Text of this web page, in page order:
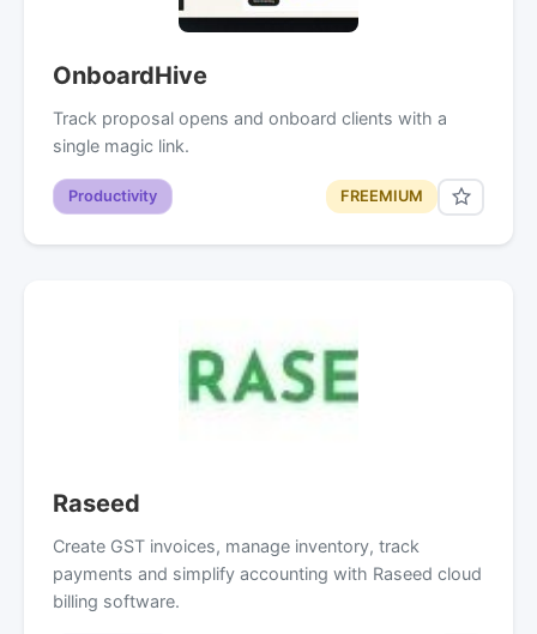
OnboardHive
Track proposal opens and onboard clients with a
single magic link.
Productivity FREEMIUM
Raseed
Create GST invoices, manage inventory, track
payments and simplify accounting with Raseed cloud
billing software.